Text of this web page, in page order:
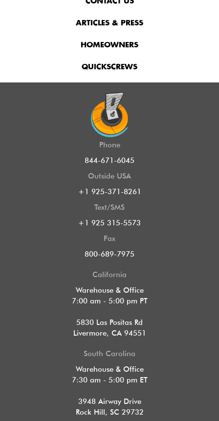
ARTICLES & PRESS
HOMEOWNERS
QUICKSCREWS
Phone
844-671-6045
Outside USA
+1 925-371-8261
Text/SMS
+1 925 315-5573
Fax
800-689-7975
California
Warehouse & Office
7:00 am - 5:00 pm PT
5830 Las Positas Rd
Livermore, CA 94551
South Carolina
Warehouse & Office
7:30 am - 5:00 pm ET
3948 Airway Drive
Rock Hill, SC 29732